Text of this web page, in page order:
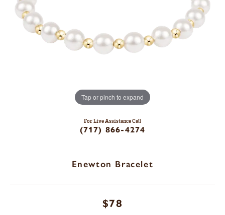
Tap or pinch to expand
For Live Assistance Call
(717) 866-4274
Enewton Bracelet
$78